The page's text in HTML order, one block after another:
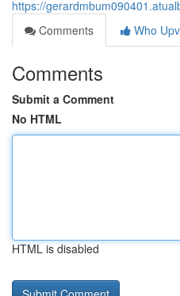
https://
Comments
Who
Comments
Submit a Comment
No HTML
HTML is disabled